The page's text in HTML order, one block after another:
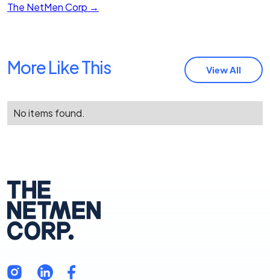
The NetMen Corp →
More Like This View All
No items found.